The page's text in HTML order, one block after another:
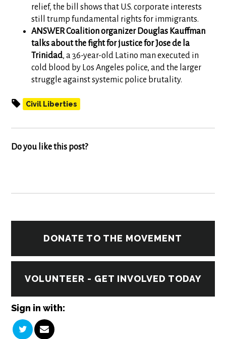
relief, the bill shows that U.S. corporate interests
still trump fundamental rights for immigrants.
ANSWER Coalition organizer Douglas Kauffman
talks about the fight for justice for Jose de la
Trinidad, a 36-year-old Latino man executed in
cold blood by Los Angeles police, and the larger
struggle against systemic police brutality.
Civil Liberties
Do you like this post?
DONATE TO THE MOVEMENT
VOLUNTEER - GET INVOLVED TODAY
Sign in with: